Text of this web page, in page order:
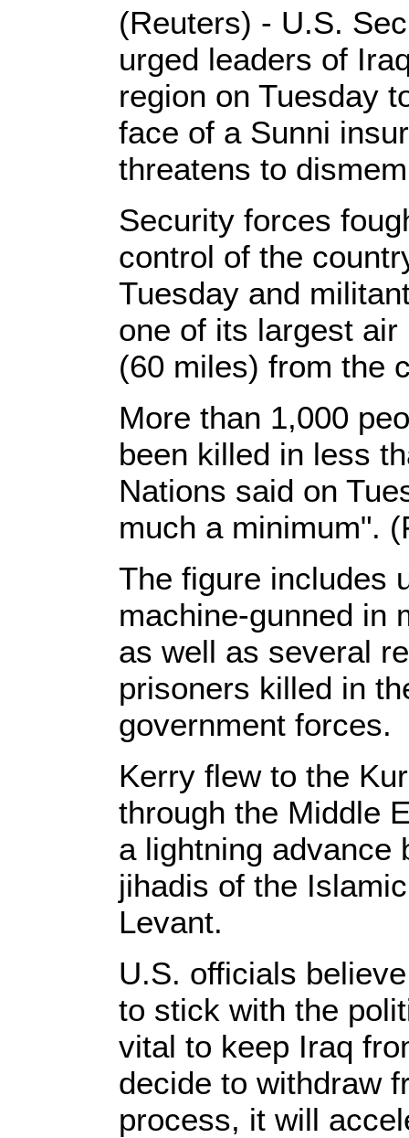
(Reuters) - U.S.
urged leaders of
region on Tuesday
face of a Sunni
threatens to
Security forces
control of the
Tuesday and
one of its largest
(60 miles) from the
More than 1,000
been killed in less
Nations said on
much a minimum".
The figure includes
machine-gunned in
as well as several
prisoners killed in
government forces.
Kerry flew to the
through the Middle
a lightning advance
jihadis of the
Levant.
U.S. officials
to stick with the
vital to keep Iraq
decide to withdraw
process, it will